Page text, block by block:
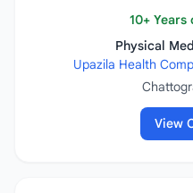
10+ Years
Physical
Upazila Health
View